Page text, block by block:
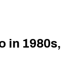
in 1980s,